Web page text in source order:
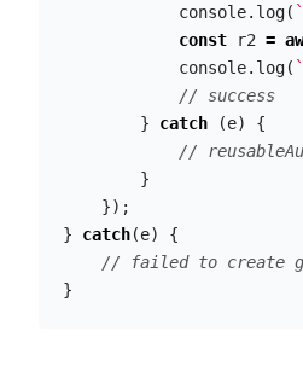
console. log(
const
r2 =
console. log(
// success
}
catch (e)
{
//
}
});
}
catch(e)
{
// failed to create
}